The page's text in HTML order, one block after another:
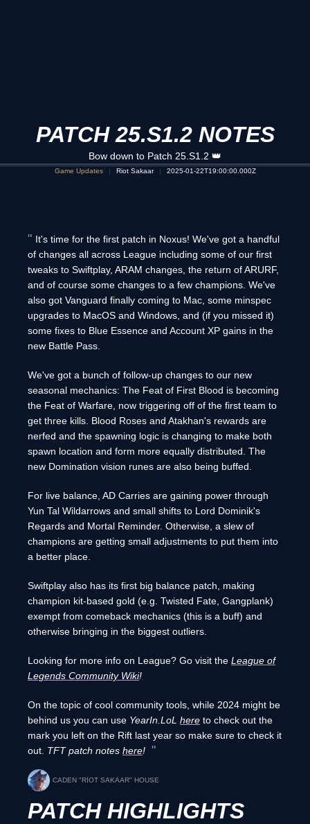
PATCH 25.S1.2 NOTES
Bow down to Patch 25.S1.2 👑
Game Updates Riot Sakaar 2025-01-22T19:00:00.000Z
It's time for the first patch in Noxus! We've got a handful
of changes all across League including some of our first
tweaks to Swiftplay, ARAM changes, the return of ARURF,
and of course some changes to a few champions. We've
also got Vanguard finally coming to Mac, some minspec
upgrades to MacOS and Windows, and (if you missed it)
some fixes to Blue Essence and Account XP gains in the
new Battle Pass.
We've got a bunch of follow-up changes to our new
seasonal mechanics: The Feat of First Blood is becoming
the Feat of Warfare, now triggering off of the first team to
get three kills. Blood Roses and Atakhan's rewards are
nerfed and the spawning logic is changing to make both
spawn location and form more equally distributed. The
new Domination vision runes are also being buffed.
For live balance, AD Carries are gaining power through
Yun Tal Wildarrows and small shifts to Lord Dominik's
Regards and Mortal Reminder. Otherwise, a slew of
champions are getting small adjustments to put them into
a better place.
Swiftplay also has its first big balance patch, making
champion kit-based gold (e.g. Twisted Fate, Gangplank)
exempt from comeback mechanics (this is a buff) and
otherwise bringing in the biggest outliers.
Looking for more info on League? Go visit the League of
Legends Community Wiki!
On the topic of cool community tools, while 2024 might be
behind us you can use YearIn.LoL here to check out the
mark you left on the Rift last year so make sure to check it
out. TFT patch notes here!
CADEN "RIOT SAKAAR" HOUSE
PATCH HIGHLIGHTS